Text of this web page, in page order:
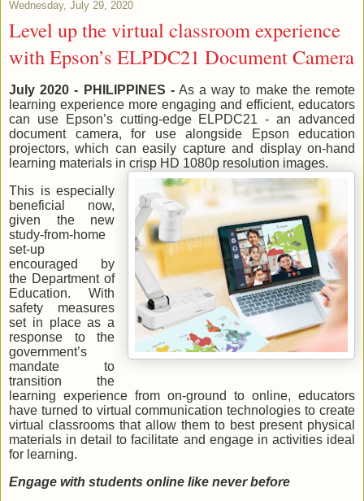
Wednesday, July 29, 2020
Level up the virtual classroom experience
with Epson’s ELPDC21 Document Camera
July 2020 - PHILIPPINES -As a way to make the remote
learning experience more engaging and efficient, educators
can use Epson’s cutting-edge ELPDC21 - an advanced
document camera, for use alongside Epson education
projectors, which can easily capture and display on-hand
learning materials in crisp HD 1080p resolution images.
This is especially
beneficial now,
given the new
study-from-home
set-up
encouraged by
the Department of
Education. With
safety measures
set in place as a
response to the
government’s
mandate to
transition the
learning experience from on-ground to online, educators
have turned to virtual communication technologies to create
virtual classrooms that allow them to best present physical
materials in detail to facilitate and engage in activities ideal
for learning.
Engage with students online like never before